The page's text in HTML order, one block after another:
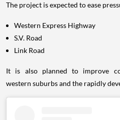
The project is expected to ease
Western Express Highway
S.V. Road
Link Road
It is also planned to improve
western suburbs and the rapidly